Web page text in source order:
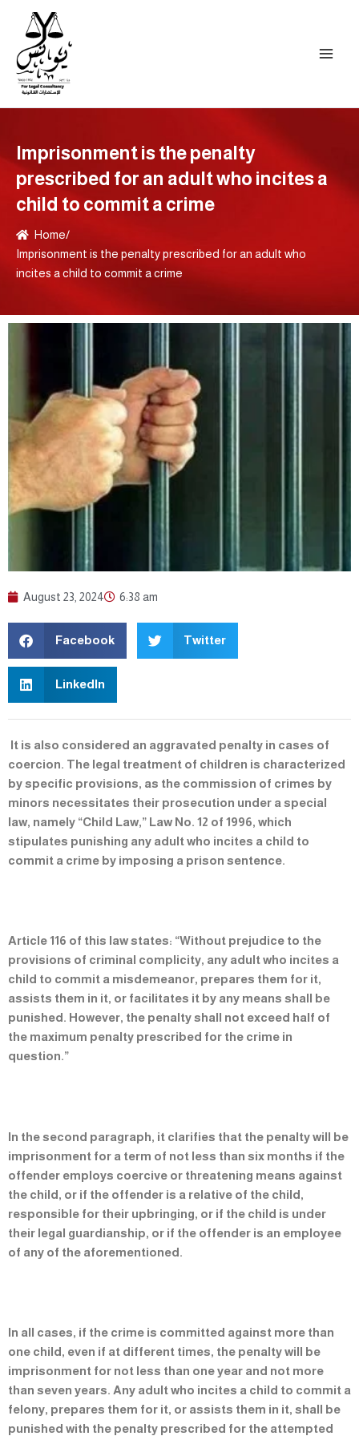
content
Imprisonment is the penalty
prescribed for an adult who incites a
child to commit a crime
Home/
Imprisonment is the penalty prescribed for an adult who
incites a child to commit a crime
August 23, 2024 6:38 am
Facebook Twitter
LinkedIn
It is also considered an aggravated penalty in cases of
coercion. The legal treatment of children is characterized
by specific provisions, as the commission of crimes by
minors necessitates their prosecution under a special
law, namely “Child Law,” Law No. 12 of 1996, which
stipulates punishing any adult who incites a child to
commit a crime by imposing a prison sentence.
Article 116 of this law states: “Without prejudice to the
provisions of criminal complicity, any adult who incites a
child to commit a misdemeanor, prepares them for it,
assists them in it, or facilitates it by any means shall be
punished. However, the penalty shall not exceed half of
the maximum penalty prescribed for the crime in
question.”
In the second paragraph, it clarifies that the penalty will be
imprisonment for a term of not less than six months if the
offender employs coercive or threatening means against
the child, or if the offender is a relative of the child,
responsible for their upbringing, or if the child is under
their legal guardianship, or if the offender is an employee
of any of the aforementioned.
In all cases, if the crime is committed against more than
one child, even if at different times, the penalty will be
imprisonment for not less than one year and not more
than seven years. Any adult who incites a child to commit a
felony, prepares them for it, or assists them in it, shall be
punished with the penalty prescribed for the attempted